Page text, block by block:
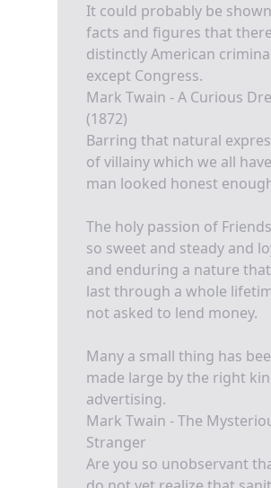
It could probably be
facts and figures that
distinctly American
except Congress.
Mark Twain - A Curious
(1872)
Barring that natural
of villainy which we all
man looked honest
The holy passion of
so sweet and steady and
and enduring a nature
last through a whole
not asked to lend money.
Many a small thing has
made large by the right
advertising.
Mark Twain - The
Stranger
Are you so unobservant